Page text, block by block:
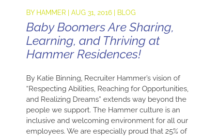
BY HAMMER| AUG 31, 2016| BLOG
Baby Boomers Are Sharing,
Learning, and Thriving at
Hammer Residences!
By Katie Binning, Recruiter Hammer’s vision of
“Respecting Abilities, Reaching for Opportunities,
and Realizing Dreams” extends way beyond the
people we support. The Hammer culture is an
inclusive and welcoming environment for all our
employees. We are especially proud that 25% of